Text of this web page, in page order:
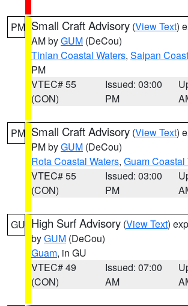
PM Small Craft Advisory (View Text)
AM byGUM (DeCou)
Tinian Coastal Waters, Saipan
PM
VTEC# 55
(CON)
Issued: 03:00
PM
PM Small Craft Advisory (View Text)
PM byGUM (DeCou)
Rota Coastal Waters, Guam Coastal
VTEC# 55
(CON)
Issued: 03:00
PM
GU High Surf Advisory (View Text)
byGUM (DeCou)
Guam, in GU
VTEC# 49
(CON)
Issued: 07:00
AM